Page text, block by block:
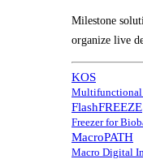
Milestone
organize live
KOS
Multifunctional
FlashFREEZE
Freezer for
MacroPATH
Macro Digital